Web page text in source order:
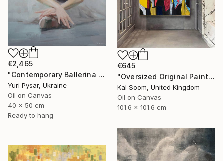
€2,465
"Contemporary Ballerina Painting - Swan Ballet V" Painting
Yuri Pysar, Ukraine
Oil on Canvas
40 x 50 cm
Ready to hang
€645
"Oversized Original Paintings, Abstract Artwork Dining Room AA6" Painting
Kal Soom, United Kingdom
Oil on Canvas
101.6 x 101.6 cm